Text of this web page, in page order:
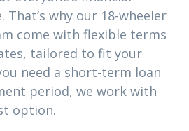
why our 18-wheeler
come with flexible terms
tailored to fit your
need a short-term loan
period, we work with
option.